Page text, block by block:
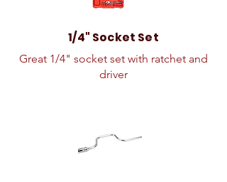
1/4" Socket Set
Great 1/4" socket set with ratchet and
driver